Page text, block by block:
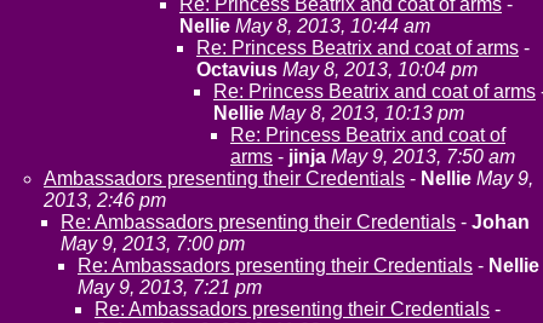
Re: Princess Beatrix and coat of arms -
Nellie May 8, 2013, 10:44 am
Re: Princess Beatrix and coat of arms -
Octavius May 8, 2013, 10:04 pm
Re: Princess Beatrix and coat of arms
Nellie May 8, 2013, 10:13 pm
Re: Princess Beatrix and coat of
arms - jinja May 9, 2013, 7:50 am
Ambassadors presenting their Credentials - Nellie May 9,
2013, 2:46 pm
Re: Ambassadors presenting their Credentials - Johan
May 9, 2013, 7:00 pm
Re: Ambassadors presenting their Credentials - Nellie
May 9, 2013, 7:21 pm
Re: Ambassadors presenting their Credentials -